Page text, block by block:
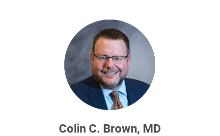
Colin C. Brown, MD